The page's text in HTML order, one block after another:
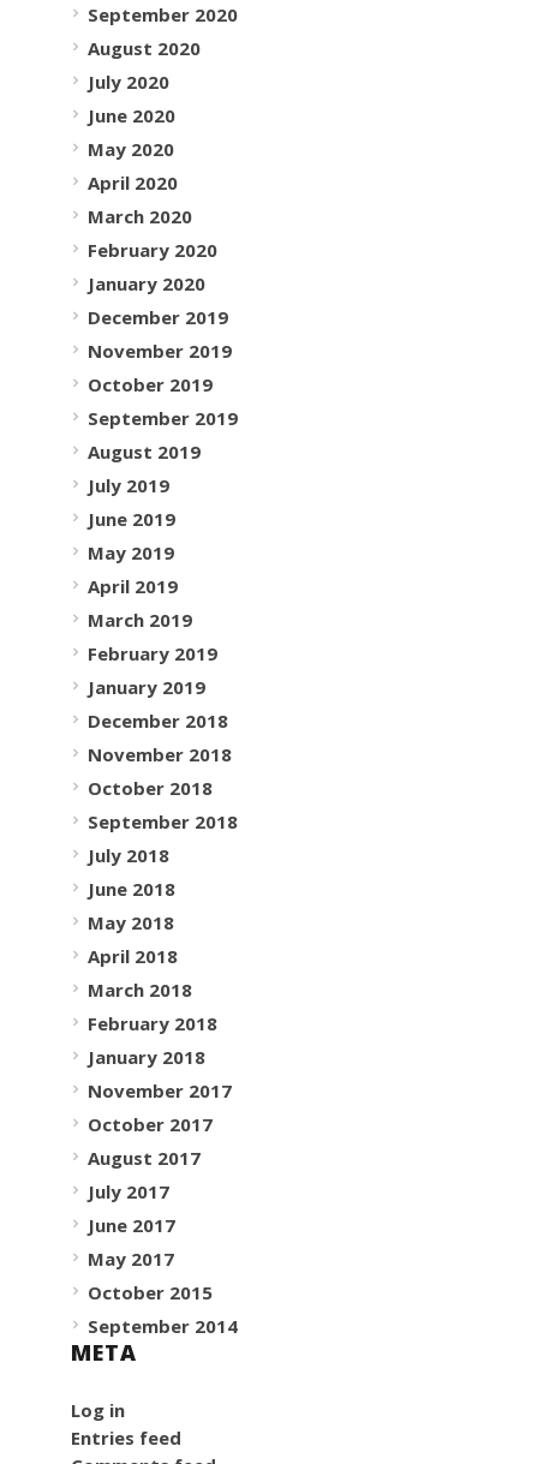
September 2020
August 2020
July 2020
June 2020
May 2020
April 2020
March 2020
February 2020
January 2020
December 2019
November 2019
October 2019
September 2019
August 2019
July 2019
June 2019
May 2019
April 2019
March 2019
February 2019
January 2019
December 2018
November 2018
October 2018
September 2018
July 2018
June 2018
May 2018
April 2018
March 2018
February 2018
January 2018
November 2017
October 2017
August 2017
July 2017
June 2017
May 2017
October 2015
September 2014
META
Log in
Entries feed